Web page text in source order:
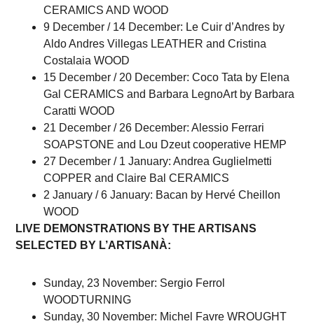
CERAMICS AND WOOD
9 December / 14 December: Le Cuir d’Andres by
Aldo Andres Villegas LEATHER and Cristina
Costalaia WOOD
15 December / 20 December: Coco Tata by Elena
Gal CERAMICS and Barbara LegnoArt by Barbara
Caratti WOOD
21 December / 26 December: Alessio Ferrari
SOAPSTONE and Lou Dzeut cooperative HEMP
27 December / 1 January: Andrea Guglielmetti
COPPER and Claire Bal CERAMICS
2 January / 6 January: Bacan by Hervé Cheillon
WOOD
LIVE DEMONSTRATIONS BY THE ARTISANS
SELECTED BY L’ARTISANÀ:
Sunday, 23 November: Sergio Ferrol
WOODTURNING
Sunday, 30 November: Michel Favre WROUGHT